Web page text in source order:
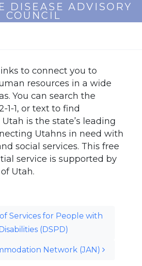
DISEASE ADVISORY
COUNCIL
to connect you to
resources in a wide
You can search the
1-1, or text to find
Utah is the state’s leading
Utahns in need with
social services. This free
service is supported by
Utah.
Services for People with
(DSPD)
Network (JAN)